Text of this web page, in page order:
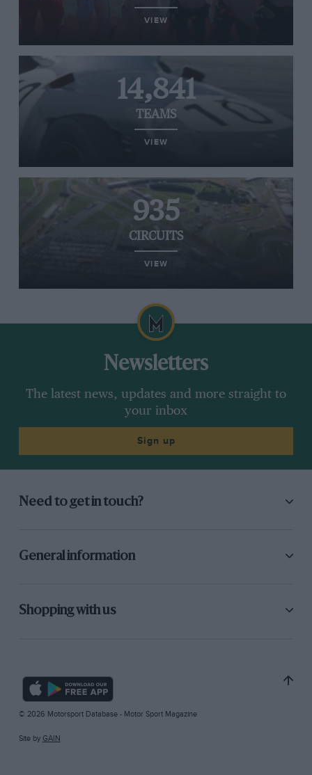
VIEW
14,841
TEAMS
VIEW
935
CIRCUITS
VIEW
Newsletters
The latest news, updates and more straight to
your inbox
Sign up
Need to get in touch?
General information
Shopping with us
© 2026 Motorsport Database - Motor Sport Magazine
Site by GAIN